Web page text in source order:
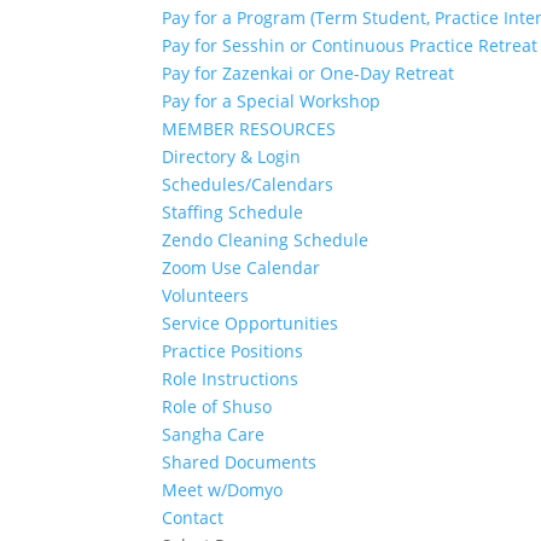
Pay for a Program (Term Student, Practice
Pay for Sesshin or Continuous Practice Retreat
Pay for Zazenkai or One-Day Retreat
Pay for a Special Workshop
MEMBER RESOURCES
Directory & Login
Schedules/Calendars
Staffing Schedule
Zendo Cleaning Schedule
Zoom Use Calendar
Volunteers
Service Opportunities
Practice Positions
Role Instructions
Role of Shuso
Sangha Care
Shared Documents
Meet w/Domyo
Contact